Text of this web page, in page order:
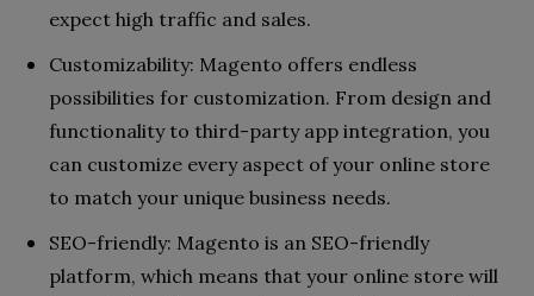
expect high traffic and sales.
Customizability: Magento offers endless
possibilities for customization. From design and
functionality to third-party app integration, you
can customize every aspect of your online store
to match your unique business needs.
SEO-friendly: Magento is an SEO-friendly
platform, which means that your online store will